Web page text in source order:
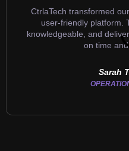
CtrlaTech transformed
user-friendly platform.
knowledgeable, and
on time
Sarah